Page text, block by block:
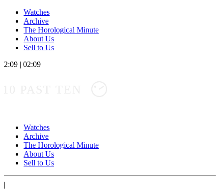
Watches
Archive
The Horological Minute
About Us
Sell to Us
2:09 | 02:09
Watches
Archive
The Horological Minute
About Us
Sell to Us
|